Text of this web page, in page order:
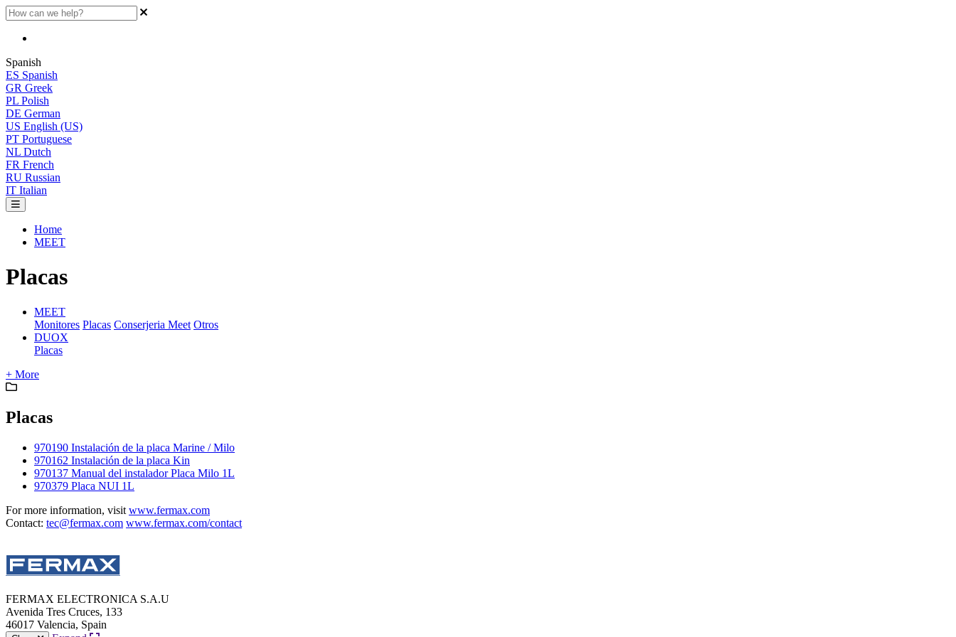
Spanish
ES Spanish
GR Greek
PL Polish
DE German
US English (US)
PT Portuguese
NL Dutch
FR French
RU Russian
IT Italian
Home
MEET
Placas
MEET
Monitores Placas Conserjeria Meet Otros
DUOX
Placas
+ More
Placas
970190 Instalación de la placa Marine / Milo
970162 Instalación de la placa Kin
970137 Manual del instalador Placa Milo 1L
970379 Placa NUI 1L
For more information, visit www.fermax.com
Contact: tec@fermax.com www.fermax.com/contact
FERMAX ELECTRONICA S.A.U
Avenida Tres Cruces, 133
46017 Valencia, Spain